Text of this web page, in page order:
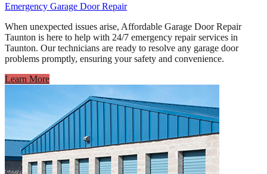
Emergency Garage Door Repair
When unexpected issues arise, Affordable Garage Door Repair
Taunton is here to help with 24/7 emergency repair services in
Taunton. Our technicians are ready to resolve any garage door
problems promptly, ensuring your safety and convenience.
Learn More